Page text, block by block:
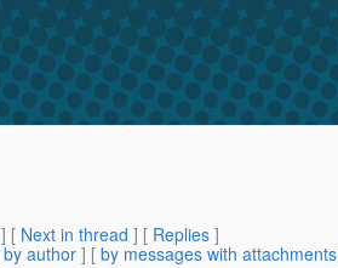
] [ Next in thread ] [ Replies ]
by author ] [ by messages with attachments